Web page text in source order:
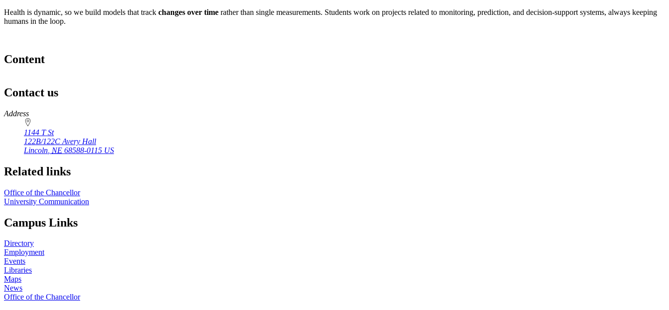
Health is dynamic, so we build models that track changes over time rather than single measurements. Students work on projects related to monitoring, prediction, and decision-support systems, always keeping
humans in the loop.
Content
Contact us
https://
www.unl.edu
Address
1144 T St
122B/122C Avery Hall
Lincoln NE 68588-0115 US
Related links
Office of the Chancellor
University Communication
Campus Links
Directory
Employment
Events
Libraries
Maps
News
Office of the Chancellor